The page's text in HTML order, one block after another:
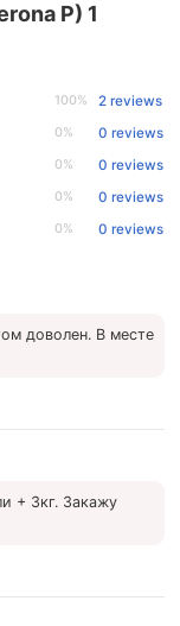
P) 1
100% 2 reviews
0% 0 reviews
0% 0 reviews
0% 0 reviews
0% 0 reviews
доволен. В месте
+ 3кг. Закажу